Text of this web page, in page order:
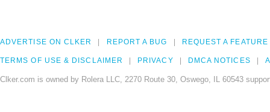
ADVERTISE ON CLKER REPORT A BUG REQUEST A FEATURE
TERMS OF USE & DISCLAIMER PRIVACY DMCA NOTICES
Clker.com is owned by Rolera LLC, 2270 Route 30, Oswego, IL 60543